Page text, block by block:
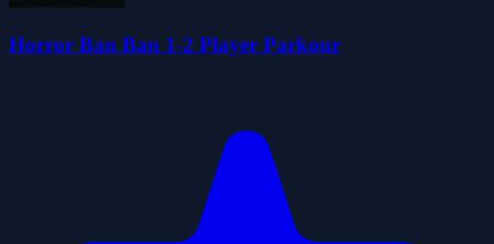
Horror Ban Ban 1-2 Player Parkour